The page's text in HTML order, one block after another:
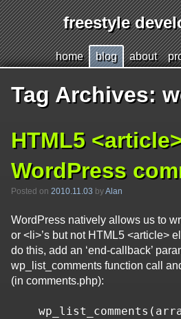
freestyle
Jump
to
page
content
home blog about pr
Tag Archives:
HTML5
WordPress
Posted on 2010.11.03 byAlan
WordPress natively allows us to
or <li>’s but not HTML5 <article>
do this, add an ‘end-callback’
wp_list_comments function call
(in comments.php):